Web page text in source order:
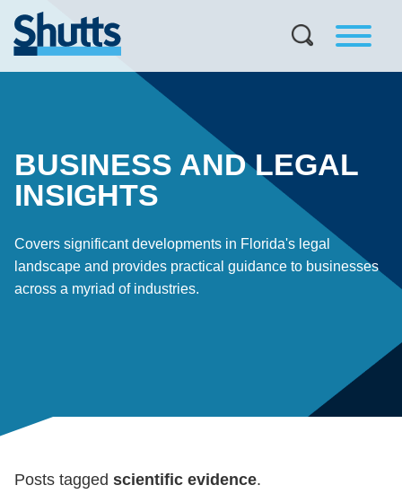
BUSINESS AND LEGAL
INSIGHTS
Covers significant developments in Florida's legal
landscape and provides practical guidance to businesses
across a myriad of industries.
Posts tagged scientific evidence.